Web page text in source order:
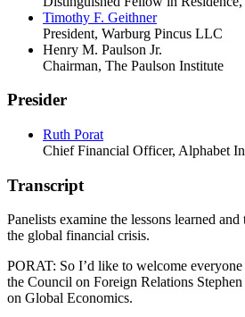
Timothy F. Geithner
President, Warburg Pincus LLC
Henry M. Paulson Jr.
Chairman, The Paulson Institute
Presider
Ruth Porat
Chief Financial Officer, Alphabet
Transcript
Panelists examine the lessons learned
the global financial crisis.
PORAT: So I’d like to welcome everyone
the Council on Foreign Relations
on Global Economics.